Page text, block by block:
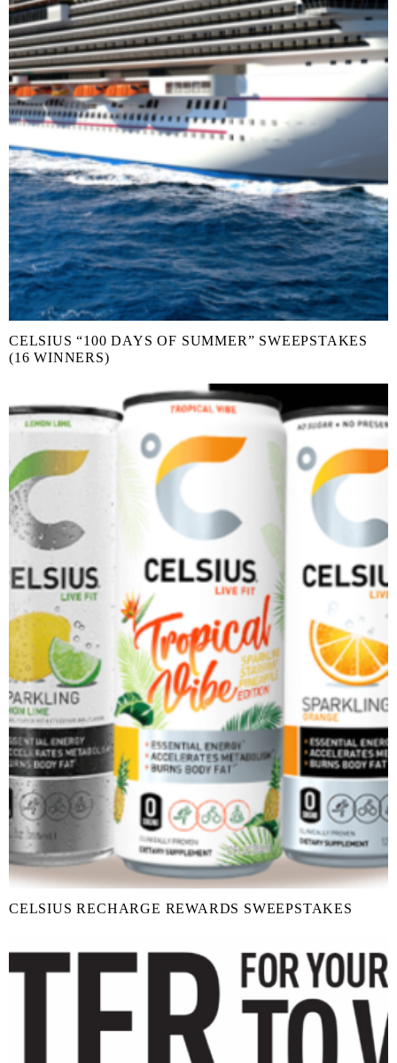
CELSIUS “100 DAYS OF SUMMER” SWEEPSTAKES
(16 WINNERS)
CELSIUS RECHARGE REWARDS SWEEPSTAKES